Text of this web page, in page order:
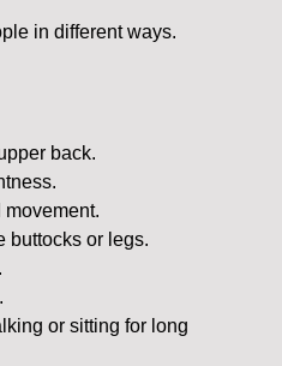
in different ways.
back.
buttocks or legs.
or sitting for long